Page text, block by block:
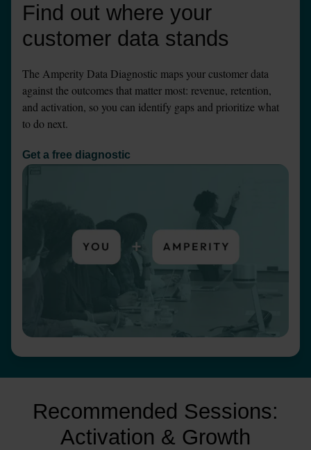
Find out where your
customer data stands
The Amperity Data Diagnostic maps your customer data
against the outcomes that matter most: revenue, retention,
and activation, so you can identify gaps and prioritize what
to do next.
Get a free diagnostic
Recommended Sessions:
Activation & Growth